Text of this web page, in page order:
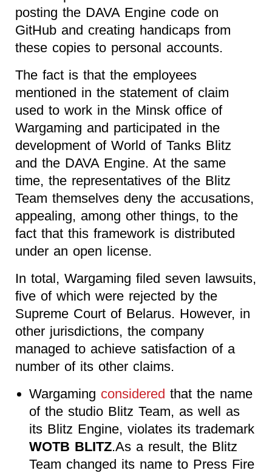
posting the DAVA Engine code on
GitHub and creating handicaps from
these copies to personal accounts.
The fact is that the employees
mentioned in the statement of claim
used to work in the Minsk office of
Wargaming and participated in the
development of World of Tanks Blitz
and the DAVA Engine. At the same
time, the representatives of the Blitz
Team themselves deny the accusations,
appealing, among other things, to the
fact that this framework is distributed
under an open license.
In total, Wargaming filed seven lawsuits,
five of which were rejected by the
Supreme Court of Belarus. However, in
other jurisdictions, the company
managed to achieve satisfaction of a
number of its other claims.
Wargaming considered that the name
of the studio Blitz Team, as well as
its Blitz Engine, violates its trademark
WOTB BLITZ.As a result, the Blitz
Team changed its name to Press Fire